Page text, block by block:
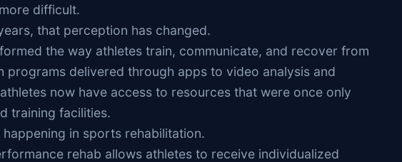
difficult.
that perception has changed.
the way athletes train, communicate, and recover from
programs delivered through apps to video analysis and
now have access to resources that were once only
training facilities.
happening in sports rehabilitation.
rehab allows athletes to receive individualized